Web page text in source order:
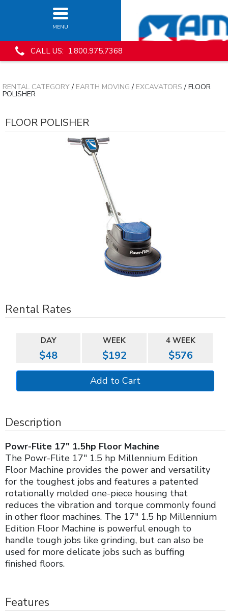
MENU
CALL US: 1.800.975.7368
RENTAL CATEGORY/ EARTH MOVING / EXCAVATORS / FLOOR
POLISHER
FLOOR POLISHER
Rental Rates
DAY WEEK 4 WEEK
$48 $192 $576
Description
Powr-Flite 17" 1.5hp Floor Machine
The Powr-Flite 17" 1.5 hp Millennium Edition
Floor Machine provides the power and versatility
for the toughest jobs and features a patented
rotationally molded one-piece housing that
reduces the vibration and torque commonly found
in other floor machines. The 17" 1.5 hp Millennium
Edition Floor Machine is powerful enough to
handle tough jobs like grinding, but can also be
used for more delicate jobs such as buffing
finished floors.
Features